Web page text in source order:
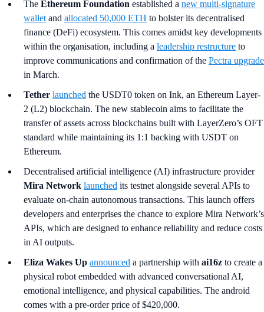
The Ethereum Foundation established a new multi-signature
wallet and allocated 50,000 ETH to bolster its decentralised
finance (DeFi) ecosystem. This comes amidst key developments
within the organisation, including a leadership restructure to
improve communications and confirmation of the Pectra upgrade
in March.
Tether launched the USDT0 token on Ink, an Ethereum Layer-
2 (L2) blockchain. The new stablecoin aims to facilitate the
transfer of assets across blockchains built with LayerZero’s OFT
standard while maintaining its 1:1 backing with USDT on
Ethereum.
Decentralised artificial intelligence (AI) infrastructure provider
Mira Network launched its testnet alongside several APIs to
evaluate on-chain autonomous transactions. This launch offers
developers and enterprises the chance to explore Mira Network’s
APIs, which are designed to enhance reliability and reduce costs
in AI outputs.
Eliza Wakes Up announced a partnership with ai16z to create a
physical robot embedded with advanced conversational AI,
emotional intelligence, and physical capabilities. The android
comes with a pre-order price of $420,000.